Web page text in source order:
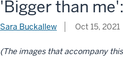
'Bigger than
Sara Buckallew Oct 15, 2021
(The images that accompany